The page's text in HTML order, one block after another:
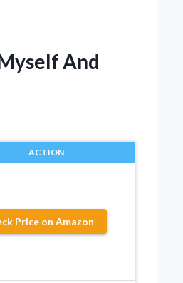
And
ACTION
Price on Amazon